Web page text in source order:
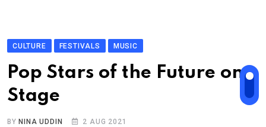
CULTURE FESTIVALS MUSIC
Pop Stars of the Future on
Stage
BY NINA UDDIN 2 AUG 2021